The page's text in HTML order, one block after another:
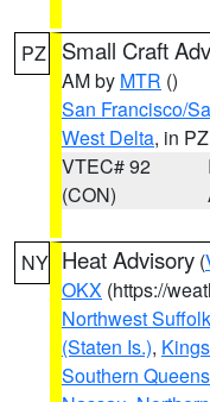
PZ Small Craft
AM by MTR ()
San Francisco/
West Delta, in PZ
VTEC# 92
(CON)
NY Heat Advisory (
OKX (https://
Northwest Suffolk
(Staten Is.),
Southern Queens